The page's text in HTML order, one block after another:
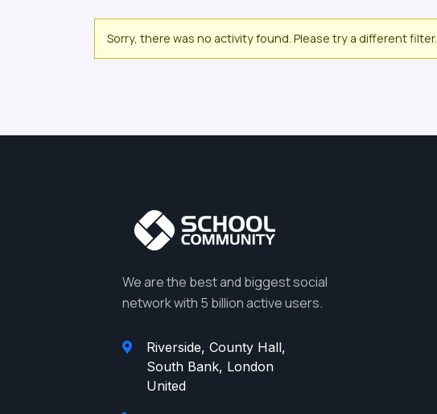
Sorry, there was no activity found. Please try a different filter.
We are the best and biggest social
network with 5 billion active users.
Riverside, County Hall,
South Bank, London
United